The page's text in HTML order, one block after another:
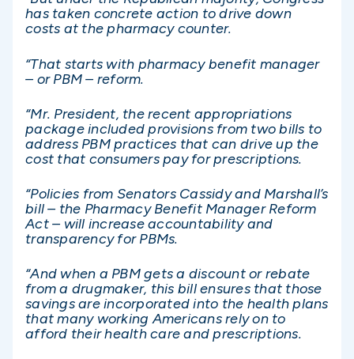
has taken concrete action to drive down
costs at the pharmacy counter.
“That starts with pharmacy benefit manager
– or PBM – reform.
“Mr. President, the recent appropriations
package included provisions from two bills to
address PBM practices that can drive up the
cost that consumers pay for prescriptions.
“Policies from Senators Cassidy and Marshall’s
bill – the Pharmacy Benefit Manager Reform
Act – will increase accountability and
transparency for PBMs.
“And when a PBM gets a discount or rebate
from a drugmaker, this bill ensures that those
savings are incorporated into the health plans
that many working Americans rely on to
afford their health care and prescriptions.